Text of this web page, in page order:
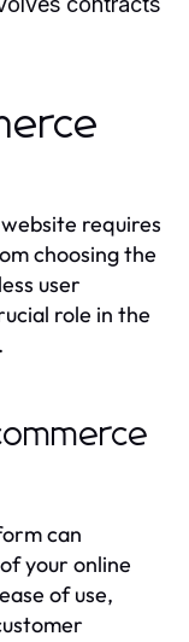
requires
choosing the
user
role in the
can
your online
of use,